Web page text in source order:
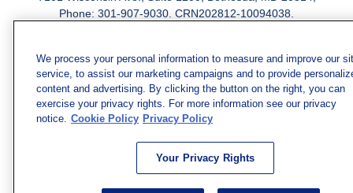
Phone: 301-907-9030. CRN202812-10094038.
jurisdictions: AK, AZ, CA, CO, CL, GA, IL, MA, MD, ME,
MI, MN, NC, NM, NJ, NY, OH, PA, SC, TN, TC, UT, VA,
WV. Adam Morgan Domiciled in VA, CA Insurance License
#0I57569. Reid Barber Domiciled in VA, CA Insurance
License #4083668
We have agents licensed to sell securities in the following
KY, LA, MA, MD, ME, MI, MN, MO, MS, MT, NC, NJ, NM,
We process your personal information to measure and improve our
service, to assist our marketing campaigns and to provide
content and advertising. By clicking the button on the right, you can
exercise your privacy rights. For more information see our privacy
notice. Cookie Policy Privacy Policy
Your Privacy Rights